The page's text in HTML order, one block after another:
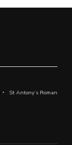
St Antony’s Roman